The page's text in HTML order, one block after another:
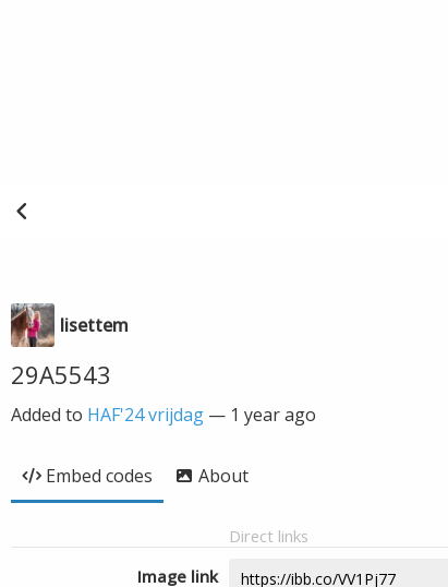
lisettem
29A5543
Added to HAF'24 vrijdag — 1 year ago
Embed codes About
Direct links
Image link